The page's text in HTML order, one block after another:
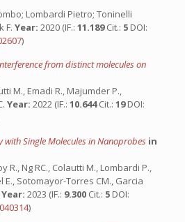
Lombardi Pietro; Toninelli
F. Year: 2020 (IF.: 11.189Cit.: 5 DOI:
)
from distinct molecules on
M., Emadi R., Majumder P.,
Year: 2022 (IF.: 10.644Cit.: 19DOI:
with Single Molecules in Nanoprobes in
R., Ng RC., Colautti M., Lombardi P.,
E., Sotomayor-Torres CM., Garcia
Year: 2023 (IF.: 9.300 Cit.: 5 DOI:
)